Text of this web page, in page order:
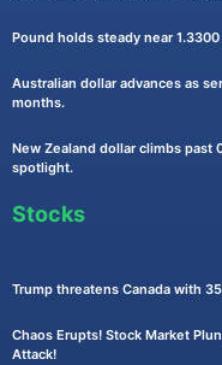
Pound holds steady near
Australian dollar advances as
months.
New Zealand dollar climbs past
spotlight.
Stocks
Trump threatens Canada with
Chaos Erupts! Stock Market
Attack!